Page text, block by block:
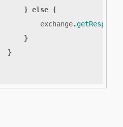
} else {
exchange.
}
}